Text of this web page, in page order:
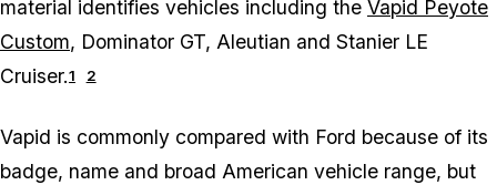
material identifies vehicles including the Vapid Peyote
Custom, Dominator GT, Aleutian and Stanier LE
Cruiser.1 2
Vapid is commonly compared with Ford because of its
badge, name and broad American vehicle range, but